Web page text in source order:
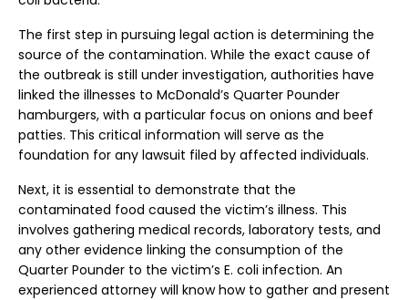
The first step in pursuing legal action is determining the
source of the contamination. While the exact cause of
the outbreak is still under investigation, authorities have
linked the illnesses to McDonald’s Quarter Pounder
hamburgers, with a particular focus on onions and beef
patties. This critical information will serve as the
foundation for any lawsuit filed by affected individuals.
Next, it is essential to demonstrate that the
contaminated food caused the victim’s illness. This
involves gathering medical records, laboratory tests, and
any other evidence linking the consumption of the
Quarter Pounder to the victim’s E. coli infection. An
experienced attorney will know how to gather and present